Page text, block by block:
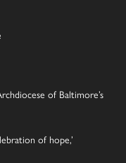
of Baltimore’s
of hope,’